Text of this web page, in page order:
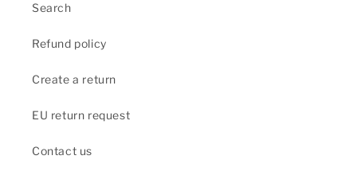
Search
Refund policy
Create a return
EU return request
Contact us